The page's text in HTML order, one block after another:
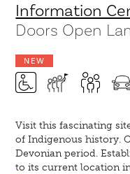
Information
Doors Open
NEW
Visit this fascinating
of Indigenous history.
Devonian period.
to its current location